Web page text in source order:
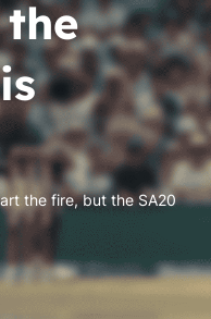
the fire, but the SA20